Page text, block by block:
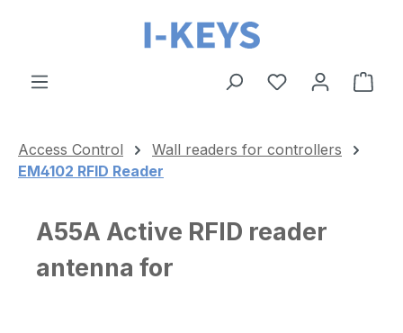
Skip to main content
Access Control
Wall readers for controllers
EM4102 RFID Reader
A55A Active RFID reader
antenna for